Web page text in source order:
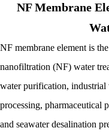
NF Membrane
NF membrane element is
nanofiltration (NF) water
water purification, industrial
processing, pharmaceutical
and seawater desalination